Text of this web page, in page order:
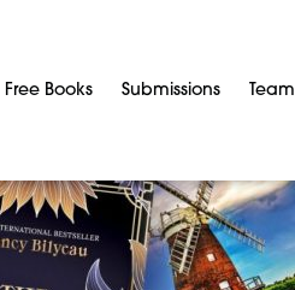
Free Books Submissions Team